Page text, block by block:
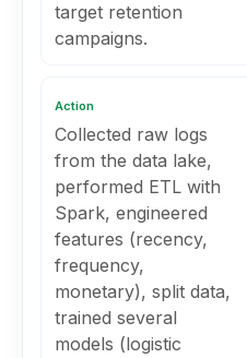
target retention
campaigns.
Action
Collected raw logs
from the data lake,
performed ETL with
Spark, engineered
features (recency,
frequency,
monetary), split data,
trained several
models (logistic